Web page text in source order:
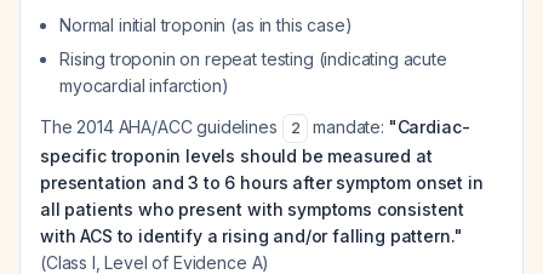
Normal initial troponin (as in this case)
Rising troponin on repeat testing (indicating acute
myocardial infarction)
The 2014 AHA/ACC guidelines
2 mandate: "Cardiac-
specific troponin levels should be measured at
presentation and 3 to 6 hours after symptom onset in
all patients who present with symptoms consistent
with ACS to identify a rising and/or falling pattern."
(Class I, Level of Evidence A)